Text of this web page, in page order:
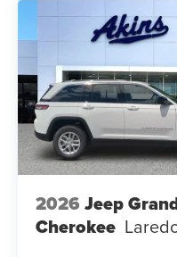
2026 Jeep
Cherokee